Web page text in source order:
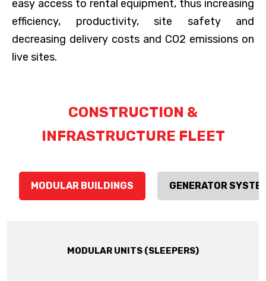
easy access to rental equipment, thus increasing
efficiency, productivity, site safety and
decreasing delivery costs and CO2 emissions on
live sites.
CONSTRUCTION &
INFRASTRUCTURE FLEET
MODULAR BUILDINGS GENERATOR
MODULAR UNITS (SLEEPERS)